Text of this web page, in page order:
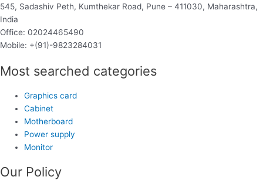
545, Sadashiv Peth, Kumthekar Road, Pune – 411030, Maharashtra,
India
Office: 02024465490
Mobile: +(91)-9823284031
Most searched categories
Graphics card
Cabinet
Motherboard
Power supply
Monitor
Our Policy